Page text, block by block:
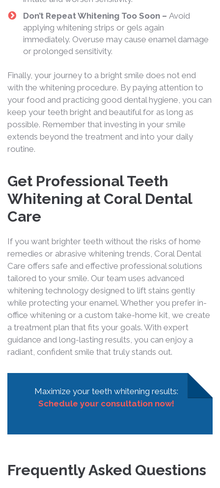
Don’t Repeat Whitening Too Soon – Avoid
applying whitening strips or gels again
immediately. Overuse may cause enamel damage
or prolonged sensitivity.
Finally, your journey to a bright smile does not end
with the whitening procedure. By paying attention to
your food and practicing good dental hygiene, you can
keep your teeth bright and beautiful for as long as
possible. Remember that investing in your smile
extends beyond the treatment and into your daily
routine.
Get Professional Teeth
Whitening at Coral Dental
Care
If you want brighter teeth without the risks of home
remedies or abrasive whitening trends, Coral Dental
Care offers safe and effective professional solutions
tailored to your smile. Our team uses advanced
whitening technology designed to lift stains gently
while protecting your enamel. Whether you prefer in-
office whitening or a custom take-home kit, we create
a treatment plan that fits your goals. With expert
guidance and long-lasting results, you can enjoy a
radiant, confident smile that truly stands out.
Maximize your teeth whitening results:
Schedule your consultation now!
Frequently Asked Questions